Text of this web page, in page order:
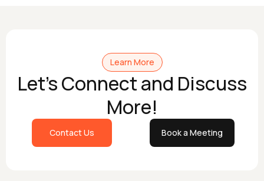
Learn More
Let's Connect and Discuss
More!
Contact Us Book a Meeting